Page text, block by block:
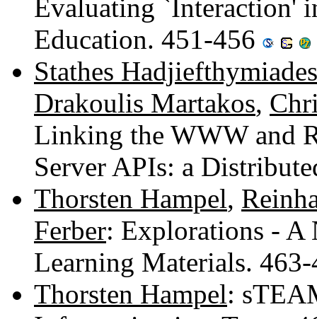
Evaluating `Interaction'
Education. 451-456
Stathes Hadjiefthymiades
Drakoulis Martakos,
Linking the WWW and
Server APIs: a
Thorsten Hampel,
Ferber: Explorations -
Learning Materials.
Thorsten Hampel: